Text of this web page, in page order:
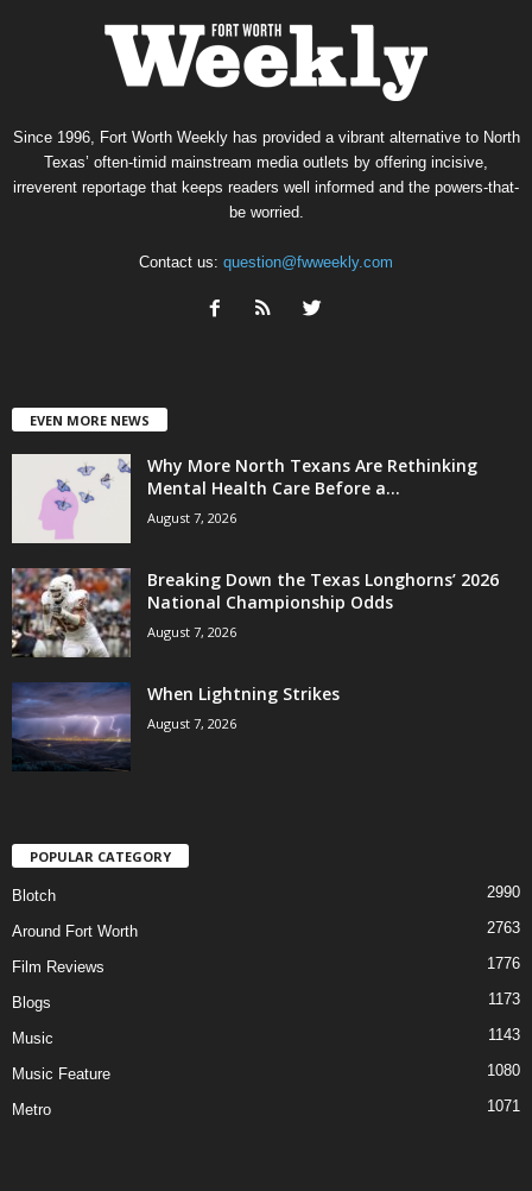
Since 1996, Fort Worth Weekly has provided a vibrant alternative to North
Texas’ often-timid mainstream media outlets by offering incisive,
irreverent reportage that keeps readers well informed and the powers-that-
be worried.
Contact us: question@fwweekly.com
EVEN MORE NEWS
Why More North Texans Are Rethinking
Mental Health Care Before a...
August 7, 2026
Breaking Down the Texas Longhorns’ 2026
National Championship Odds
August 7, 2026
When Lightning Strikes
August 7, 2026
POPULAR CATEGORY
Blotch 2990
Around Fort Worth 2763
Film Reviews 1776
Blogs 1173
Music 1143
Music Feature 1080
Metro 1071